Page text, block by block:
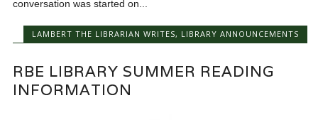
conversation was started on...
LAMBERT THE LIBRARIAN WRITES, LIBRARY ANNOUNCEMENTS
RBE LIBRARY SUMMER READING
INFORMATION